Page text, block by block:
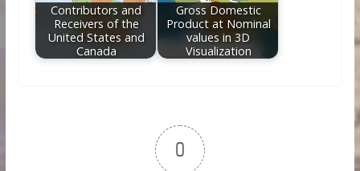
Contributors and
Receivers of the
United States and
Canada
Gross Domestic
Product at Nominal
values in 3D
Visualization
0